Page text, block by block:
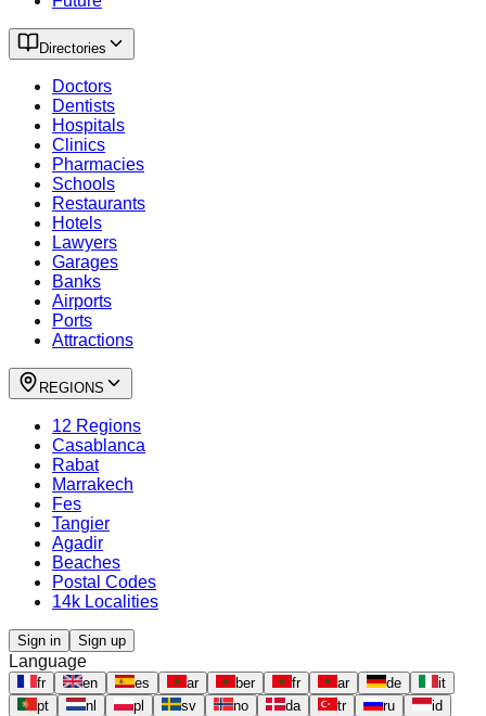
Directories
Doctors
Dentists
Hospitals
Clinics
Pharmacies
Schools
Restaurants
Hotels
Lawyers
Garages
Banks
Airports
Ports
Attractions
REGIONS
12 Regions
Casablanca
Rabat
Marrakech
Fes
Tangier
Agadir
Beaches
Postal Codes
14k Localities
Sign in Sign up
Language
fr en es ar ber fr ar de
it
pt
nl pl sv no da tr ru
id